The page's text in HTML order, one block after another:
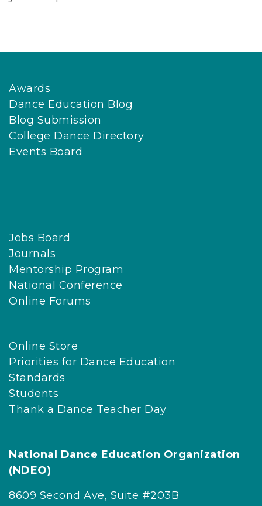
Awards
Dance Education Blog
Blog Submission
College Dance Directory
Events Board
Jobs Board
Journals
Mentorship Program
National Conference
Online Forums
Online Store
Priorities for Dance Education
Standards
Students
Thank a Dance Teacher Day
National Dance Education Organization
(NDEO)
8609 Second Ave, Suite #203B